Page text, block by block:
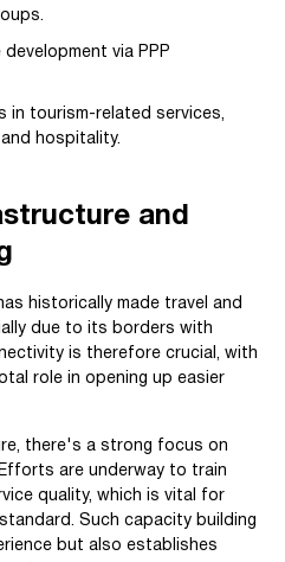
via PPP
in tourism-related services,
hospitality.
and
historically made travel and
due to its borders with
is therefore crucial, with
role in opening up easier
there's a strong focus on
are underway to train
quality, which is vital for
Such capacity building
but also establishes